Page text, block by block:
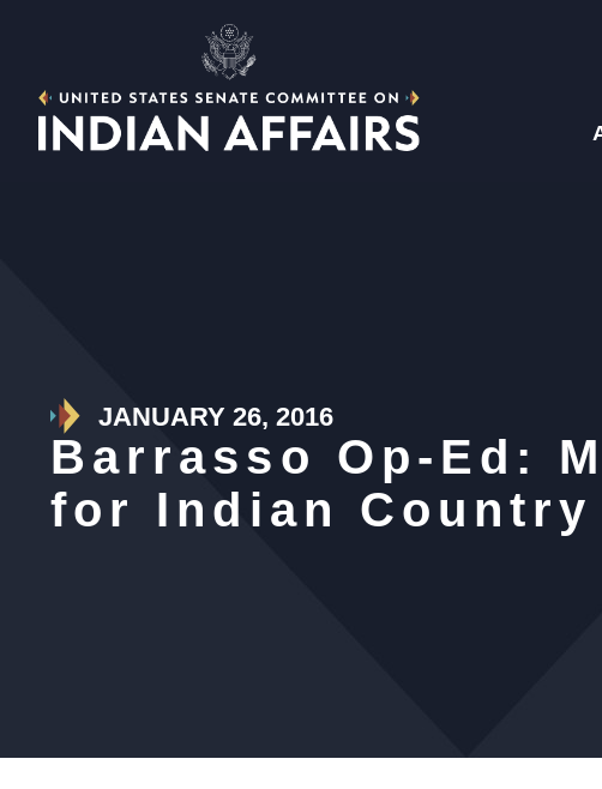
JANUARY 26, 2016
Barrasso Op-Ed:
for Indian Country